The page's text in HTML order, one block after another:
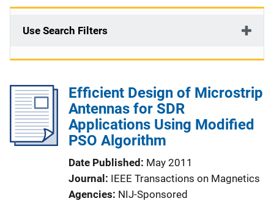
Use Search Filters
Efficient Design of Microstrip
Antennas for SDR
Applications Using Modified
PSO Algorithm
Date Published
May 2011
Journal
IEEE Transactions on Magnetics
Agencies NIJ-Sponsored